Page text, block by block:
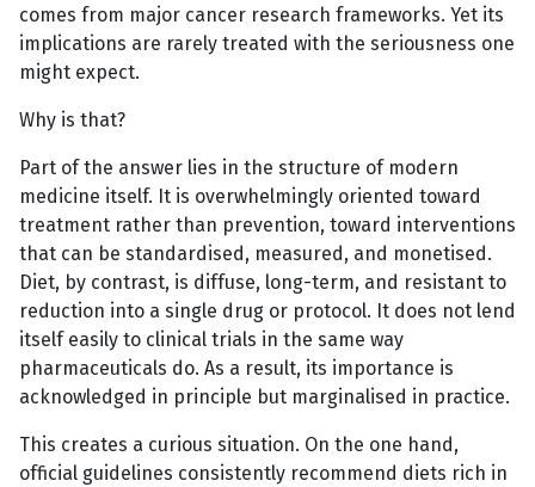
comes from major cancer research frameworks. Yet its
implications are rarely treated with the seriousness one
might expect.
Why is that?
Part of the answer lies in the structure of modern
medicine itself. It is overwhelmingly oriented toward
treatment rather than prevention, toward interventions
that can be standardised, measured, and monetised.
Diet, by contrast, is diffuse, long-term, and resistant to
reduction into a single drug or protocol. It does not lend
itself easily to clinical trials in the same way
pharmaceuticals do. As a result, its importance is
acknowledged in principle but marginalised in practice.
This creates a curious situation. On the one hand,
official guidelines consistently recommend diets rich in